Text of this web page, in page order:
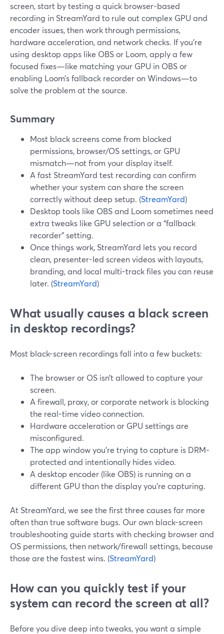
screen, start by testing a quick browser-based
recording in StreamYard to rule out complex GPU and
encoder issues, then work through permissions,
hardware acceleration, and network checks. If you’re
using desktop apps like OBS or Loom, apply a few
focused fixes—like matching your GPU in OBS or
enabling Loom’s fallback recorder on Windows—to
solve the problem at the source.
Summary
Most black screens come from blocked
permissions, browser/OS settings, or GPU
mismatch—not from your display itself.
A fast StreamYard test recording can confirm
whether your system can share the screen
correctly without deep setup. (StreamYard)
Desktop tools like OBS and Loom sometimes need
extra tweaks like GPU selection or a “fallback
recorder” setting.
Once things work, StreamYard lets you record
clean, presenter-led screen videos with layouts,
branding, and local multi-track files you can reuse
later. (StreamYard)
What usually causes a black screen
in desktop recordings?
Most black-screen recordings fall into a few buckets:
The browser or OS isn’t allowed to capture your
screen.
A firewall, proxy, or corporate network is blocking
the real-time video connection.
Hardware acceleration or GPU settings are
misconfigured.
The app window you’re trying to capture is DRM-
protected and intentionally hides video.
A desktop encoder (like OBS) is running on a
different GPU than the display you’re capturing.
At StreamYard, we see the first three causes far more
often than true software bugs. Our own black-screen
troubleshooting guide starts with checking browser and
OS permissions, then network/firewall settings, because
those are the fastest wins. (StreamYard)
How can you quickly test if your
system can record the screen at all?
Before you dive deep into tweaks, you want a simple